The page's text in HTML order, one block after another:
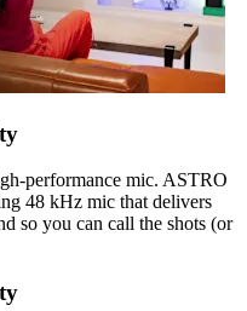
performance mic. ASTRO
48 kHz mic that delivers
so you can call the shots (or